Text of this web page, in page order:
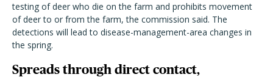
testing of deer who die on the farm and prohibits movement
of deer to or from the farm, the commission said. The
detections will lead to disease-management-area changes in
the spring.
Spreads through direct contact,